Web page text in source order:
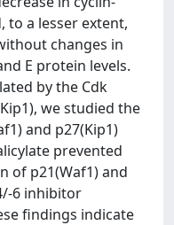
to a lesser extent,
changes in
E protein levels.
by the Cdk
we studied the
and p27(Kip1)
prevented
of p21(Waf1) and
6 inhibitor
findings indicate